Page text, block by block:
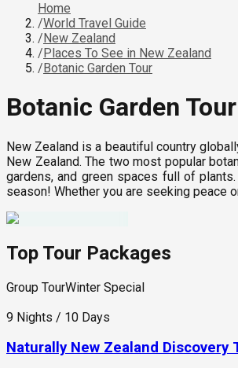
Home
/World Travel Guide
/New Zealand
/Places To See in New Zealand
/Botanic Garden Tour
Botanic Garden Tour
New Zealand is a beautiful country
New Zealand. The two most popular
gardens, and green spaces full of
season! Whether you are seeking peace
Top Tour Packages
Group TourWinter Special
9 Nights / 10 Days
Naturally New Zealand Discovery